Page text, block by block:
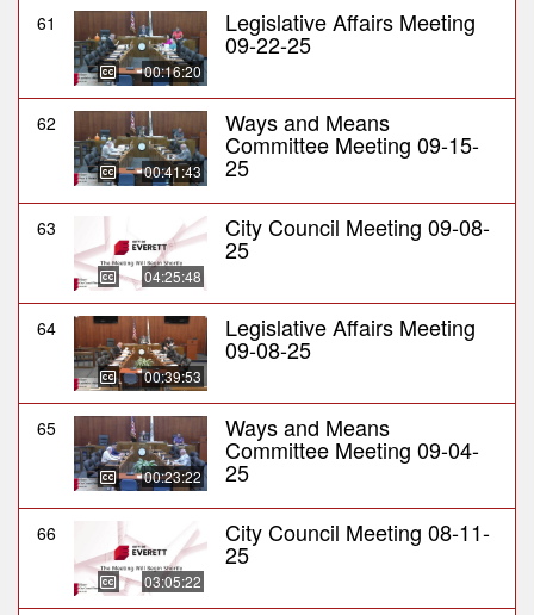
61
00:16:20
Legislative Affairs Meeting
09-22-25
62
00:41:43
Ways and Means
Committee Meeting 09-15-
25
63
04:25:48
City Council Meeting 09-08-
25
64
00:39:53
Legislative Affairs Meeting
09-08-25
65
00:23:22
Ways and Means
Committee Meeting 09-04-
25
66
03:05:22
City Council Meeting 08-11-
25